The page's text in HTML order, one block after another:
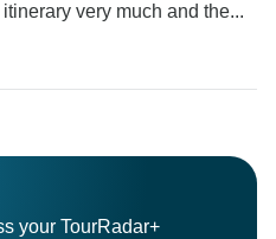
very much and the...
your TourRadar+